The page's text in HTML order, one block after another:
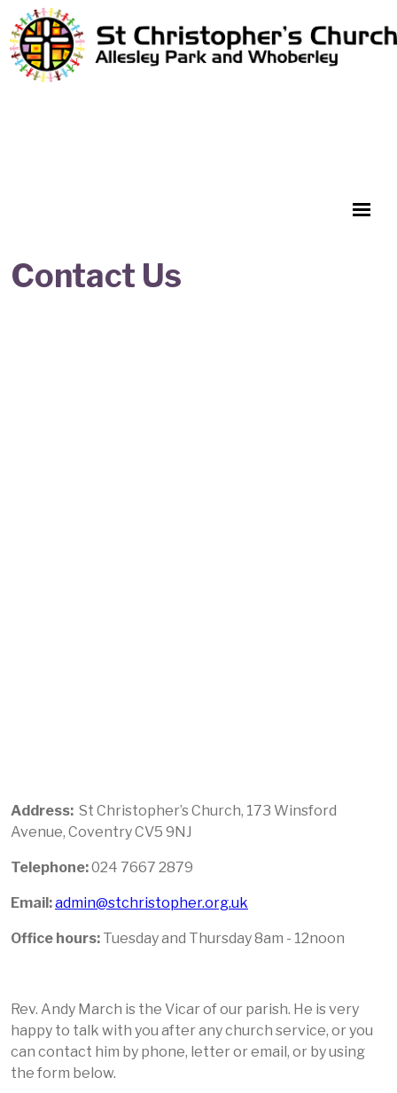
Contact Us
Address: St Christopher’s Church, 173 Winsford
Avenue, Coventry CV5 9NJ
Telephone:024 7667 2879
Email:admin@stchristopher.org.uk
Office hours: Tuesday and Thursday 8am - 12noon
Rev. Andy March is the Vicar of our parish. He is very
happy to talk with you after any church service, or you
can contact him by phone, letter or email, or by using
the form below.